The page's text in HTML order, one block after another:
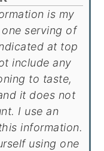
serving of
at top
include any
to taste,
it does not
I use an
information.
using one